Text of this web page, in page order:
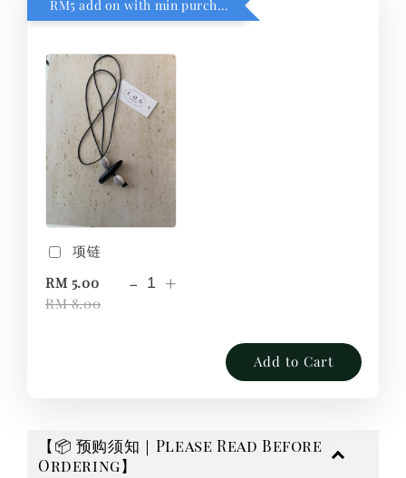
RM5 add on with min purchase RM1
项链
RM 5.00
RM 8.00
- +
Add to Cart
【📦 预购须知｜Please Read Before
Ordering】